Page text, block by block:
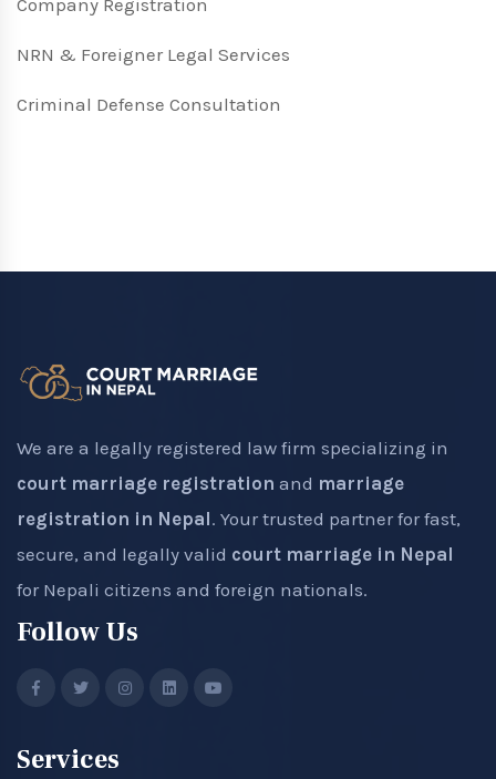
Company Registration
NRN & Foreigner Legal Services
Criminal Defense Consultation
We are a legally registered law firm specializing in
court marriage registration and marriage
registration in Nepal. Your trusted partner for fast,
secure, and legally valid court marriage in Nepal
for Nepali citizens and foreign nationals.
Follow Us
Services